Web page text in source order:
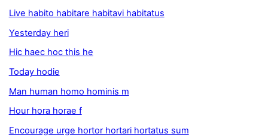
Live habito habitare habitavi habitatus
Yesterday heri
Hic haec hoc this he
Today hodie
Man human homo hominis m
Hour hora horae f
Encourage urge hortor hortari hortatus sum